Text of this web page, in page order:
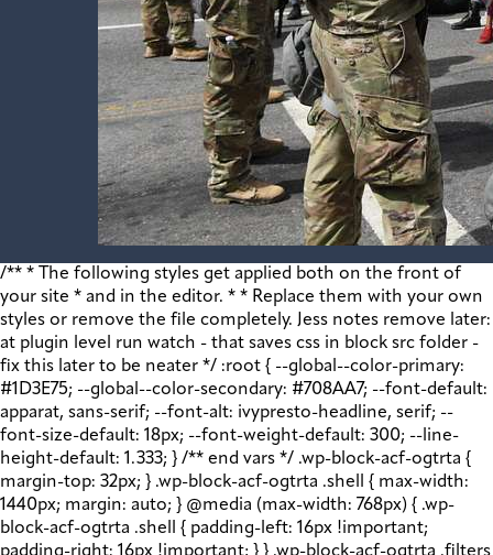
/** * The following styles get applied both on the front of your site * and in the editor. * * Replace them with your own styles or remove the file completely. Jess notes remove later: at plugin level run watch - that saves css in block src folder - fix this later to be neater */ :root { --global--color-primary: #1D3E75; --global--color-secondary: #708AA7; --font-default: apparat, sans-serif; --font-alt: ivypresto-headline, serif; --font-size-default: 18px; --font-weight-default: 300; --line-height-default: 1.333; } /** end vars */ .wp-block-acf-ogtrta { margin-top: 32px; } .wp-block-acf-ogtrta .shell { max-width: 1440px; margin: auto; } @media (max-width: 768px) { .wp-block-acf-ogtrta .shell { padding-left: 16px !important; padding-right: 16px !important; } } .wp-block-acf-ogtrta .filters { display: flex; flex-direction: row; flex-wrap: nowrap; justify-content: space-between; align-content: center; gap: 0.6rem; } @media (max-width: 1160px) { .wp-block-acf-ogtrta .filters { justify-content: space-evenly; } } .wp-block-acf-ogtrta .filterwrapper { height: 100%; display: flex; flex-direction: row; flex-grow: 1; justify-content: center; flex-wrap: nowrap; align-content: center; gap: 32px; } @media (max-width: 1024px) { .wp-block-acf-ogtrta .filterwrapper { justify-content: space-evenly; padding: 1rem; } } @media (max-width: 768px) { .wp-block-acf-ogtrta .filterwrapper { text-align: center; } } .wp-block-acf-ogtrta .filterwrapper .filterlist { display: flex; justify-content: center; align-content: center; flex-direction: row; flex-wrap: wrap; gap: 16px; transition: all 0.4s; } @media (max-width: 768px) { .wp-block-acf-ogtrta .filterwrapper .filterlist { text-align: center; } } .wp-block-acf-ogtrta .filterwrapper .filterlist .fs-label, .wp-block-acf-ogtrta .filterwrapper .filterlist .fs-option-label, .wp-block-acf-ogtrta .filterwrapper .filterlist .kicker, .wp-block-acf-ogtrta .filterwrapper .filterlist .facet-label { color: var(--global--color-primary); margin-bottom: 0; font-size: 0.85rem; line-height: 1.0833; font-weight: 700; letter-spacing: 0.5px; text-transform: uppercase; } .wp-block-acf-ogtrta .filterwrapper .filterlist .fs-label::placeholder, .wp-block-acf-ogtrta .filterwrapper .filterlist .fs-label::-webkit-input-placeholder, .wp-block-acf-ogtrta .filterwrapper .filterlist .fs-label::-moz-placeholder, .wp-block-acf-ogtrta .filterwrapper .filterlist .fs-label:-ms-input-placeholder, .wp-block-acf-ogtrta .filterwrapper .filterlist .fs-label:-moz-placeholder, .wp-block-acf-ogtrta .filterwrapper .filterlist .fs-option-label::placeholder, .wp-block-acf-ogtrta .filterwrapper .filterlist .fs-option-label::-webkit-input-placeholder, .wp-block-acf-ogtrta .filterwrapper .filterlist .fs-option-label::-moz-placeholder, .wp-block-acf-ogtrta .filterwrapper .filterlist .fs-option-label:-ms-input-placeholder, .wp-block-acf-ogtrta .filterwrapper .filterlist .fs-option-label:-moz-placeholder, .wp-block-acf-ogtrta .filterwrapper .filterlist .kicker::placeholder, .wp-block-acf-ogtrta .filterwrapper .filterlist .kicker::-webkit-input-placeholder, .wp-block-acf-ogtrta .filterwrapper .filterlist .kicker::-moz-placeholder, .wp-block-acf-ogtrta .filterwrapper .filterlist .kicker:-ms-input-placeholder, .wp-block-acf-ogtrta .filterwrapper .filterlist .kicker:-moz-placeholder, .wp-block-acf-ogtrta .filterwrapper .filterlist .facet-label::placeholder, .wp-block-acf-ogtrta .filterwrapper .filterlist .facet-label::-webkit-input-placeholder, .wp-block-acf-ogtrta .filterwrapper .filterlist .facet-label::-moz-placeholder, .wp-block-acf-ogtrta .filterwrapper .filterlist .facet-label:-ms-input-placeholder, .wp-block-acf-ogtrta .filterwrapper .filterlist .facet-label:-moz-placeholder { color: #57718D; font-size: 0.85rem; } @media (max-width: 768px) { .wp-block-acf-ogtrta .filterwrapper .filterlist .fs-label, .wp-block-acf-ogtrta .filterwrapper .filterlist .fs-option-label, .wp-block-acf-ogtrta .filterwrapper .filterlist .kicker, .wp-block-acf-ogtrta .filterwrapper .filterlist .facet-label { font-size: 1rem; } } .wp-block-acf-ogtrta .filterwrapper .filterlist .fs-label-wrap { box-sizing: border-box !important; border: 1px solid #708AA7 !important; border-radius: 48px !important; padding: 13px 32px !important; color: #57718D !important; } .wp-block-acf-ogtrta .filterwrapper .filterlist .fs-label-wrap .fs-label { font-size: 12px; font-weight: 600; line-height: 16px; text-align: center; letter-spacing: 1.13px; color: #57718D; } .wp-block-acf-ogtrta .filterwrapper .filterlist .fs-label-wrap .fs-arrow::before { color: #57718D !important; } .wp-block-acf-ogtrta .filterwrapper .filterlist .fs-dropdown { max-width: none; border-color: var(--global--color-primary); border-radius: 0 0 16px 16px; } .wp-block-acf-ogtrta .filterwrapper .filterlist .facetwp-reset { max-width: none; color: #708AA7 !important; border-radius: 0 0 16px 16px; border: 1px solid #708AA7 !important; border-radius: 48px !important; } .wp-block-acf-ogtrta .filterwrapper .filterlist .facetwp-icon { right: 16px; } .wp-block-acf-ogtrta .filterwrapper .filterlist input { color: var(--global--color-primary); margin-bottom: 0; font-size: 1rem; line-height: 1.0833; box-sizing: border-box !important; border: 1px solid #708AA7 !important; border-radius: 48px !important; padding: 16px 48px 16px 16px !important; color: #57718D !important; margin: 0 !important; font-size: 22px !important; text-transform: none !important; } .wp-block-acf-ogtrta .filterwrapper .filterlist input::placeholder, .wp-block-acf-ogtrta .filterwrapper .filterlist input::-webkit-input-placeholder, .wp-block-acf-ogtrta .filterwrapper .filterlist input::-moz-placeholder, .wp-block-acf-ogtrta .filterwrapper .filterlist input:-ms-input-placeholder, .wp-block-acf-ogtrta .filterwrapper .filterlist input:-moz-placeholder { color: #57718D; font-size: 1rem; padding: 0.3rem; } @media (max-width: 768px) { .wp-block-acf-ogtrta .filterwrapper .filterlist input { font-size: 1rem; margin-bottom: 12px; } } .wp-block-acf-ogtrta .filterwrapper .filterlist .facetwp-facet-team_category .facetwp-counter { display: none; } .wp-block-acf-ogtrta .filterwrapper .filterlist .facetwp-facet-team_category .facetwp-radio:first-of-type { display: none; } .wp-block-acf-ogtrta .filterwrapper .filterlist .fs-wrap.multiple .fs-option.selected .fs-checkbox i { background-color: var(--global--color-primary); } .wp-block-acf-ogtrta .filterwrapper .filterlist .fs-wrap .fs-search input { margin-bottom: 0; } .wp-block-acf-ogtrta .filterwrapper .filterlist .fs-wrap .fs-search input, .wp-block-acf-ogtrta .filterwrapper .filterlist .fs-wrap .fs-no-results { font-size: 0.85rem; line-height: 1.0833; font-weight: 700; letter-spacing: 0.5px; color: var(--global--color-secondary); text-transform: uppercase; } @media (max-width: 768px) { .wp-block-acf-ogtrta .filterwrapper .filterlist .fs-wrap .fs-search input, .wp-block-acf-ogtrta .filterwrapper .filterlist .fs-wrap .fs-no-results { font-size: 1rem; margin-bottom: 12px; } } .wp-block-acf-ogtrta .filterwrapper .filterlist .fs-option.d1 { display: none; } .wp-block-acf-ogtrta .filterwrapper .filterlist .facetwp-facet { margin-bottom: 0; } .wp-block-acf-ogtrta .filterwrapper .filterlist .facetwp-facet .fs-arrow { border: none; height: 16px; width: 16px; right: 12px !important; } .wp-block-acf-ogtrta .filterwrapper .filterlist .facetwp-facet .fs-arrow::before { font-family: "FontAwesome"; color: var(--global--color-primary); font-size: 16px; content: "\f078"; } .wp-block-acf-ogtrta .facetwp-type-reset { margin: 0; height: 100%; } .wp-block-acf-ogtrta .facetwp-type-reset button { border-radius: 30px; height: 100%; color: white; font-size: 12px; font-weight: bold; letter-spacing: 1.13px; line-height: 16px; padding-inline: 4px 8px; text-transform: uppercase; min-width: 8em; } .wp-block-acf-ogtrta .facetwp-type-pager { margin-top: 40px; } .wp-block-acf-ogtrta .facetwp-type-pager .facetwp-page { padding: 8px; margin-right: 8px; text-decoration: none; color: var(--global--color-primary); background-color: #F2F2F2; border-radius: 4px; transition: all 0.4s; } .wp-block-acf-ogtrta .facetwp-type-pager .facetwp-page:hover { background-color: #FFAC00; color: var(--global--color-primary); } .wp-block-acf-ogtrta .facetwp-type-pager .facetwp-page.active { background-color: var(--global--color-primary); color: #F2F2F2; } .wp-block-acf-ogtrta .selectionswrapper .facetwp-selections { padding: 0.5rem 0; display: flex; flex-direction: row; justify-content: space-evenly; align-content: center; margin-bottom: 0.5rem; } .wp-block-acf-ogtrta .selectionswrapper .facetwp-selections ul { margin: 0; color: var(--global--color-primary); gap: 16px; } .wp-block-acf-ogtrta .selectionswrapper .facetwp-selections ul li { background: var(--global--color-primary); padding: 1rem; color: white; font-size: 0.85rem; text-transform: uppercase; letter-spacing: 0.5px; transition: all 0.4s; } .wp-block-acf-ogtrta .selectionswrapper .facetwp-selections ul li::hover { background: var(--global--color-primary); } .wp-block-acf-ogtrta .selectionswrapper .facetwp-selections ul li .facetwp-selection-label { display: none; } .wp-block-acf-ogtrta .selectionswrapper .facetwp-selections ul li .facetwp-selection-value { background-image: none; margin-right: 0; padding-right: 0; } .wp-block-acf-ogtrta .selectionswrapper .facetwp-selections ul li .facetwp-selection-value::after { font-family: "FontAwesome"; color: white; font-size: 16px; margin-left: 8px; content: "\f00d"; margin-top: 2px; } .wp-block-acf-ogtrta .selectionswrapper .facetwp-selections ul, .wp-block-acf-ogtrta .resultsqty